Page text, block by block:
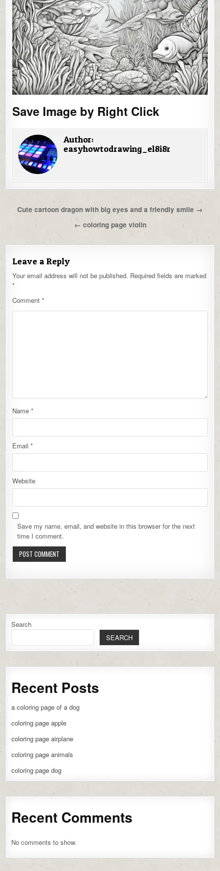
Save Image by Right Click
Author:
easyhowtodrawing_el8i8r
Post
navigation
Cute cartoon dragon with big eyes and a friendly smile →
← coloring page violin
Leave a Reply
Your email address will not be published. Required fields are marked
*
Comment*
Name*
Email*
Website
Save my name, email, and website in this browser for the next
time I comment.
Search
SEARCH
Recent Posts
a coloring page of a dog
coloring page apple
coloring page airplane
coloring page animals
coloring page dog
Recent Comments
No comments to show.